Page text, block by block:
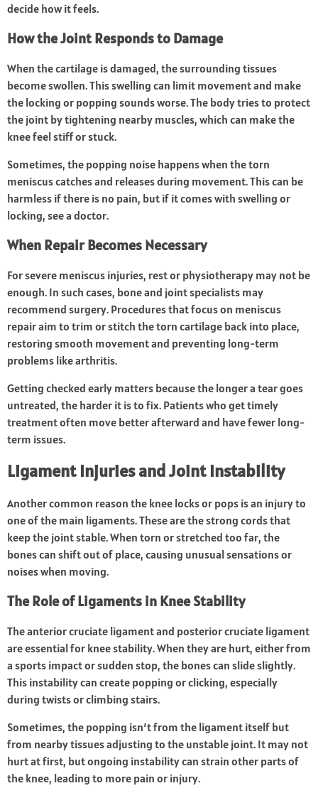
decide how it feels.
How the Joint Responds to Damage
When the cartilage is damaged, the surrounding tissues
become swollen. This swelling can limit movement and make
the locking or popping sounds worse. The body tries to protect
the joint by tightening nearby muscles, which can make the
knee feel stiff or stuck.
Sometimes, the popping noise happens when the torn
meniscus catches and releases during movement. This can be
harmless if there is no pain, but if it comes with swelling or
locking, see a doctor.
When Repair Becomes Necessary
For severe meniscus injuries, rest or physiotherapy may not be
enough. In such cases, bone and joint specialists may
recommend surgery. Procedures that focus on meniscus
repair aim to trim or stitch the torn cartilage back into place,
restoring smooth movement and preventing long-term
problems like arthritis.
Getting checked early matters because the longer a tear goes
untreated, the harder it is to fix. Patients who get timely
treatment often move better afterward and have fewer long-
term issues.
Ligament Injuries and Joint Instability
Another common reason the knee locks or pops is an injury to
one of the main ligaments. These are the strong cords that
keep the joint stable. When torn or stretched too far, the
bones can shift out of place, causing unusual sensations or
noises when moving.
The Role of Ligaments in Knee Stability
The anterior cruciate ligament and posterior cruciate ligament
are essential for knee stability. When they are hurt, either from
a sports impact or sudden stop, the bones can slide slightly.
This instability can create popping or clicking, especially
during twists or climbing stairs.
Sometimes, the popping isn’t from the ligament itself but
from nearby tissues adjusting to the unstable joint. It may not
hurt at first, but ongoing instability can strain other parts of
the knee, leading to more pain or injury.